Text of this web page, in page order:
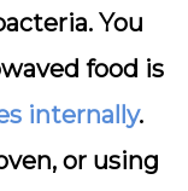
You
food is
internally.
or using